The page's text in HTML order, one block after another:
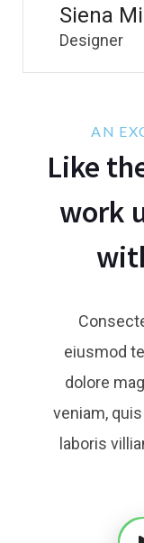
Siena
Designer
Ceo &
Brandon
Ceo &
Matthew
Web
AN
Like
work
eiusmod
dolore
veniam,
laboris